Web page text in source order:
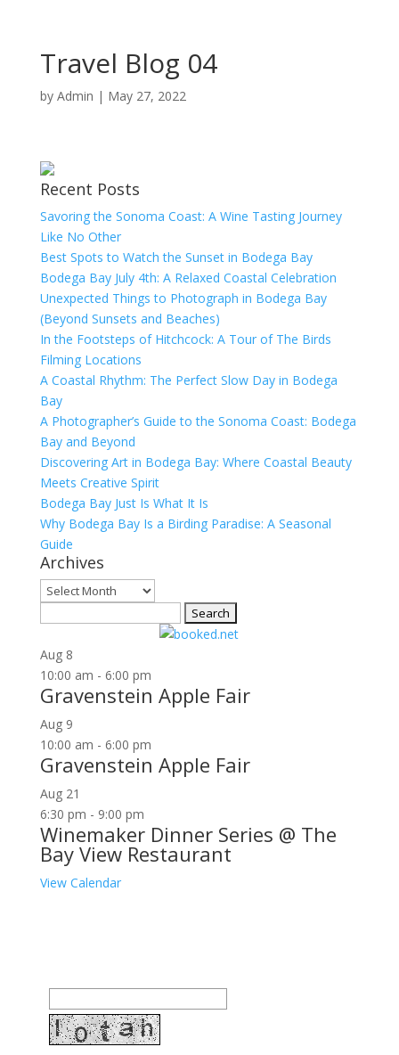
Travel Blog 04
by Admin | May 27, 2022
Recent Posts
Savoring the Sonoma Coast: A Wine Tasting Journey
Like No Other
Best Spots to Watch the Sunset in Bodega Bay
Bodega Bay July 4th: A Relaxed Coastal Celebration
Unexpected Things to Photograph in Bodega Bay
(Beyond Sunsets and Beaches)
In the Footsteps of Hitchcock: A Tour of The Birds
Filming Locations
A Coastal Rhythm: The Perfect Slow Day in Bodega
Bay
A Photographer’s Guide to the Sonoma Coast: Bodega
Bay and Beyond
Discovering Art in Bodega Bay: Where Coastal Beauty
Meets Creative Spirit
Bodega Bay Just Is What It Is
Why Bodega Bay Is a Birding Paradise: A Seasonal
Guide
Archives
Archives
Aug 8
10:00 am - 6:00 pm
Gravenstein Apple Fair
Aug 9
10:00 am - 6:00 pm
Gravenstein Apple Fair
Aug 21
6:30 pm - 9:00 pm
Winemaker Dinner Series @ The
Bay View Restaurant
View Calendar